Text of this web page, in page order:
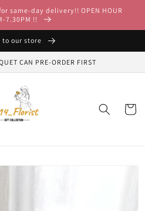
same-day delivery!! OPEN HOUR
7.30PM !!
to our store
CAN PRE-ORDER FIRST
Cart